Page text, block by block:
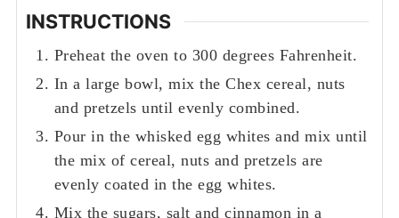
INSTRUCTIONS
Preheat the oven to 300 degrees Fahrenheit.
In a large bowl, mix the Chex cereal, nuts
and pretzels until evenly combined.
Pour in the whisked egg whites and mix until
the mix of cereal, nuts and pretzels are
evenly coated in the egg whites.
Mix the sugars, salt and cinnamon in a